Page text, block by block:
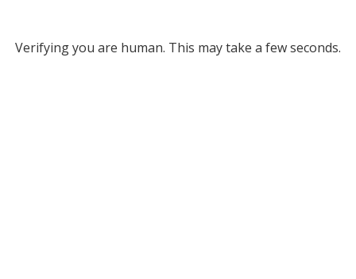
Verifying you are human. This may take a few seconds.